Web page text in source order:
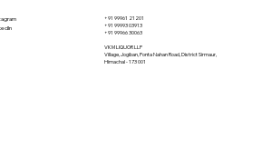
+91 99961 21201
+91 99993 03913
+91 99966 30063
VKM LIQUOR LLP
Village, Jogiban, Ponta Nahan Road, District Sirmaur,
Himachal - 173 001